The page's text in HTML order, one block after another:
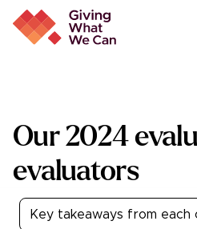
Our 2024
evaluators
Key takeaways from each